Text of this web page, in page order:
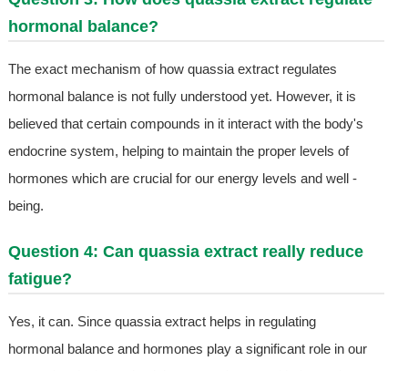
hormonal balance?
The exact mechanism of how quassia extract regulates
hormonal balance is not fully understood yet. However, it is
believed that certain compounds in it interact with the body's
endocrine system, helping to maintain the proper levels of
hormones which are crucial for our energy levels and well -
being.
Question 4: Can quassia extract really reduce
fatigue?
Yes, it can. Since quassia extract helps in regulating
hormonal balance and hormones play a significant role in our